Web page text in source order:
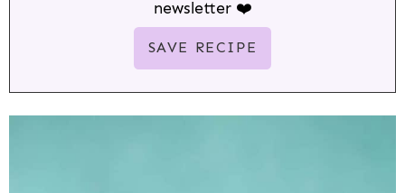
newsletter ❤️